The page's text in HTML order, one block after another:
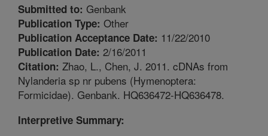
Submitted to: Genbank
Publication Type: Other
Publication Acceptance Date: 11/22/2010
Publication Date: 2/16/2011
Citation: Zhao, L., Chen, J. 2011. cDNAs from
Nylanderia sp nr pubens (Hymenoptera:
Formicidae). Genbank. HQ636472-HQ636478.
Interpretive Summary: